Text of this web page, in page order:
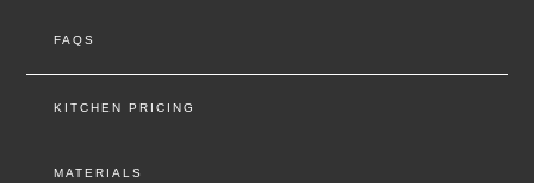
FAQS
KITCHEN PRICING
MATERIALS